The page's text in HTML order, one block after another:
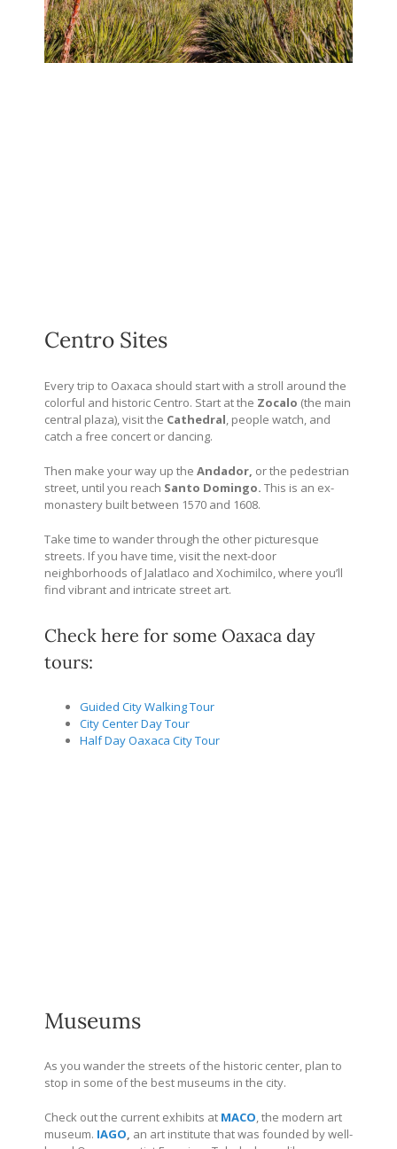
Centro Sites
Every trip to Oaxaca should start with a stroll around the
colorful and historic Centro. Start at the Zocalo (the main
central plaza), visit the Cathedral, people watch, and
catch a free concert or dancing.
Then make your way up the Andador, or the pedestrian
street, until you reach Santo Domingo. This is an ex-
monastery built between 1570 and 1608.
Take time to wander through the other picturesque
streets. If you have time, visit the next-door
neighborhoods of Jalatlaco and Xochimilco, where you’ll
find vibrant and intricate street art.
Check here for some Oaxaca day
tours:
Guided City Walking Tour
City Center Day Tour
Half Day Oaxaca City Tour
Museums
As you wander the streets of the historic center, plan to
stop in some of the best museums in the city.
Check out the current exhibits at MACO, the modern art
museum. IAGO, an art institute that was founded by well-